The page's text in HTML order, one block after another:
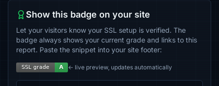
Show this badge on your site
Let your visitors know your SSL setup is verified. The
badge always shows your current grade and links to this
report. Paste the snippet into your site footer:
← live preview, updates automatically